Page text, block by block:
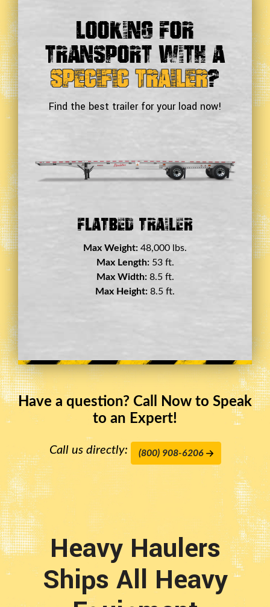
Looking For
Transport With a
Specific Trailer?
Find the best trailer for your load now!
Double Drop Deck Trailer
Max Weight: 45,000 lbs.
Max Length:29 ft.
Max Width:8.5 ft.
Max Height:11.5 ft.
Have a question? Call Now to Speak
to an Expert!
Call us directly: (800) 908-6206
Heavy Haulers
Ships All Heavy